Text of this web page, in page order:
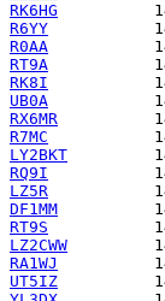
RK6HG
R6YY
R0AA
RT9A
RK8I
UB0A
RX6MR
R7MC
LY2BKT
RQ9I
LZ5R
DF1MM
RT9S
LZ2CWW
RA1WJ
UT5IZ